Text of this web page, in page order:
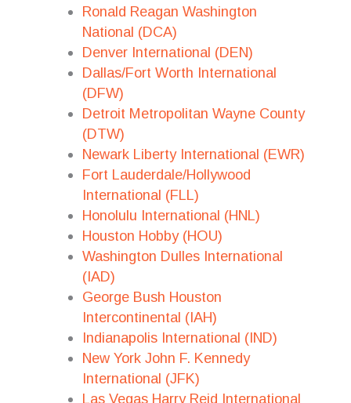
Ronald Reagan Washington
National (DCA)
Denver International (DEN)
Dallas/Fort Worth International
(DFW)
Detroit Metropolitan Wayne County
(DTW)
Newark Liberty International (EWR)
Fort Lauderdale/Hollywood
International (FLL)
Honolulu International (HNL)
Houston Hobby (HOU)
Washington Dulles International
(IAD)
George Bush Houston
Intercontinental (IAH)
Indianapolis International (IND)
New York John F. Kennedy
International (JFK)
Las Vegas Harry Reid International